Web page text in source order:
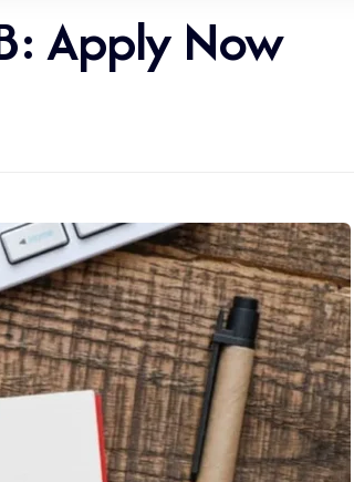
Apply Now